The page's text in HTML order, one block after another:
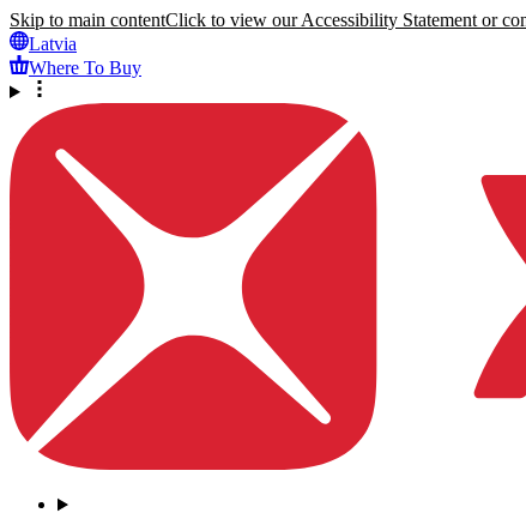
Skip to main contentClick to view our Accessibility Statement or
Latvia
Where To Buy